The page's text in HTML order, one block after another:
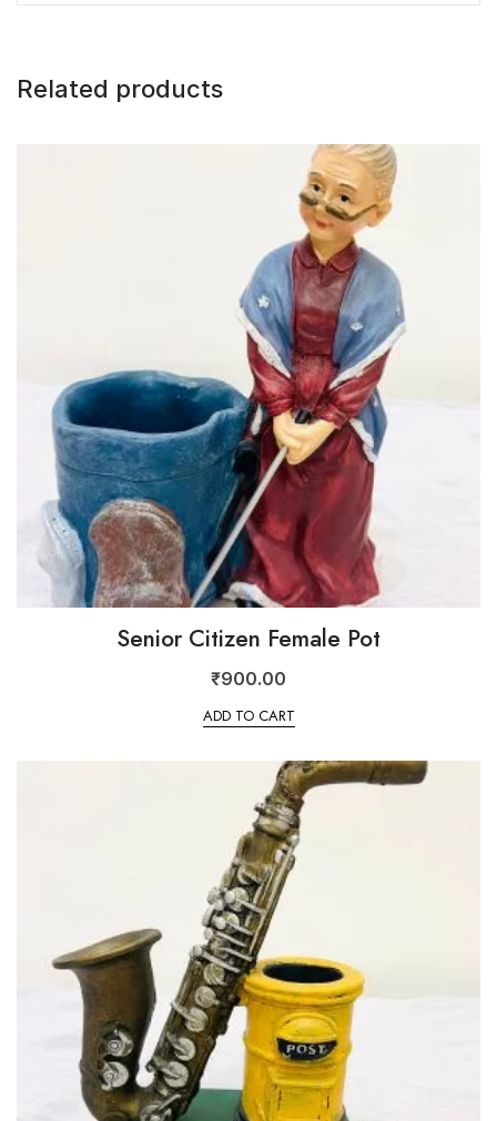
Related products
Senior Citizen Female Pot
₹900.00
ADD TO CART